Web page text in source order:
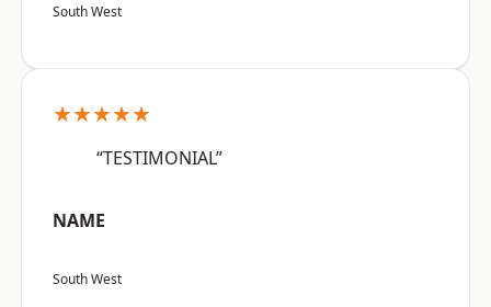
South West
★★★★★
“TESTIMONIAL”
NAME
South West